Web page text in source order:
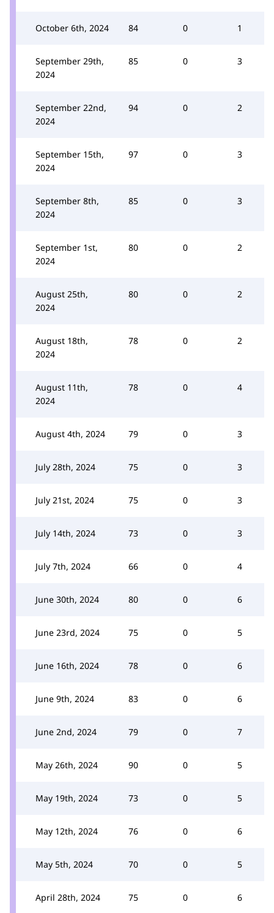
October 6th, 2024 84 0 1
September 29th,
2024
85 0 3
September 22nd,
2024
94 0 2
September 15th,
2024
97 0 3
September 8th,
2024
85 0 3
September 1st,
2024
80 0 2
August 25th,
2024
80 0 2
August 18th,
2024
78 0 2
August 11th,
2024
78 0 4
August 4th, 2024 79 0 3
July 28th, 2024 75 0 3
July 21st, 2024 75 0 3
July 14th, 2024 73 0 3
July 7th, 2024 66 0 4
June 30th, 2024 80 0 6
June 23rd, 2024 75 0 5
June 16th, 2024 78 0 6
June 9th, 2024 83 0 6
June 2nd, 2024 79 0 7
May 26th, 2024 90 0 5
May 19th, 2024 73 0 5
May 12th, 2024 76 0 6
May 5th, 2024 70 0 5
April 28th, 2024 75 0 6